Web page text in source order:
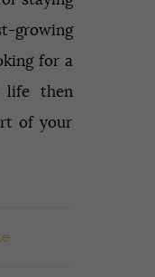
growing
for a
life then
of your